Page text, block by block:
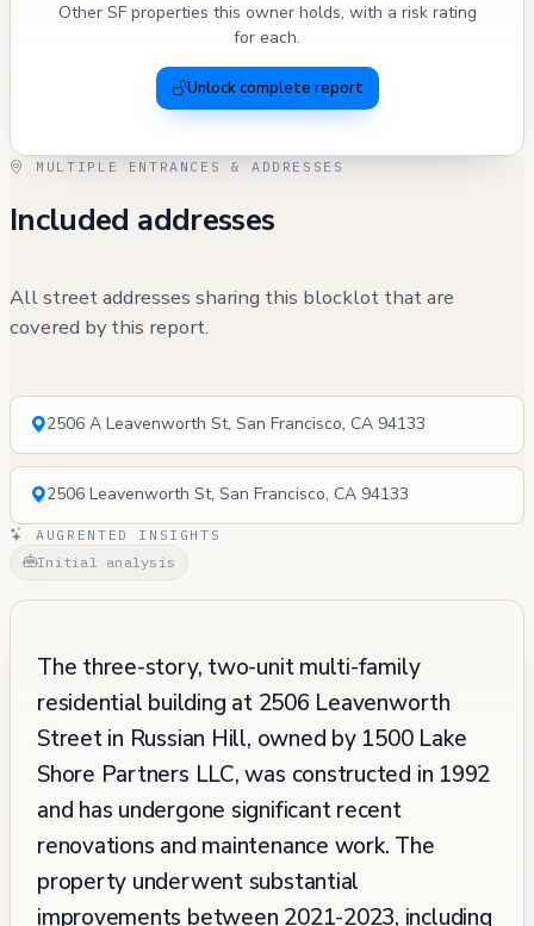
Other SF properties this owner holds, with a risk rating
for each.
Unlock complete report
MULTIPLE ENTRANCES & ADDRESSES
Included addresses
All street addresses sharing this blocklot that are
covered by this report.
2506 A Leavenworth St, San Francisco, CA 94133
2506 Leavenworth St, San Francisco, CA 94133
AUGRENTED INSIGHTS
Initial analysis
The three-story, two-unit multi-family
residential building at 2506 Leavenworth
Street in Russian Hill, owned by 1500 Lake
Shore Partners LLC, was constructed in 1992
and has undergone significant recent
renovations and maintenance work. The
property underwent substantial
improvements between 2021-2023, including